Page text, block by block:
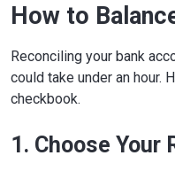
How to
Reconciling your bank
could take under an hour.
checkbook.
1. Choose Your